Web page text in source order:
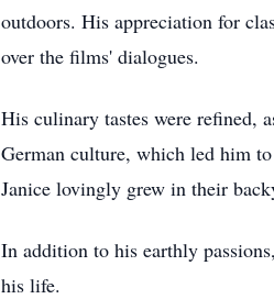
outdoors. His appreciation for
over the films' dialogues.
His culinary tastes were refined,
German culture, which led him
Janice lovingly grew in their
In addition to his earthly
his life.